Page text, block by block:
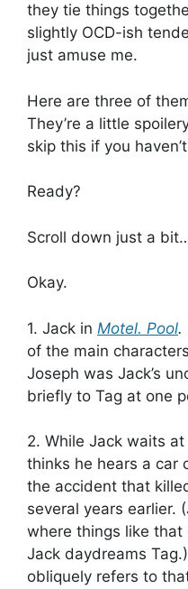
they tie things
slightly OCD-ish
just amuse me.
Here are three of
They’re a little
skip this if you
Ready?
Scroll down just a
Okay.
1. Jack in Motel. Pool.
of the main
Joseph was Jack’s
briefly to Tag at one
2. While Jack waits
thinks he hears a car
the accident that
several years earlier.
where things like that
Jack daydreams
obliquely refers to